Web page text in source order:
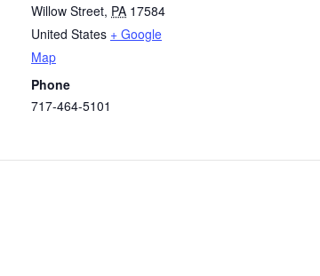
Willow Street, PA 17584
United States + Google
Map
Phone
717-464-5101